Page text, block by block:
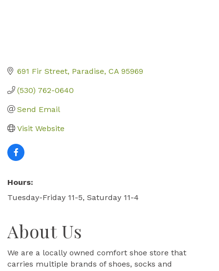
691 Fir Street Paradise CA 95969
(530) 762-0640
Send Email
Visit Website
Hours:
Tuesday-Friday 11-5, Saturday 11-4
About Us
We are a locally owned comfort shoe store that
carries multiple brands of shoes, socks and